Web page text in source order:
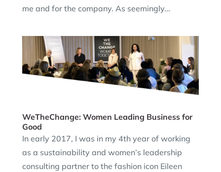
me and for the company. As seemingly...
WeTheChange: Women Leading Business for
Good
In early 2017, I was in my 4th year of working
as a sustainability and women’s leadership
consulting partner to the fashion icon Eileen